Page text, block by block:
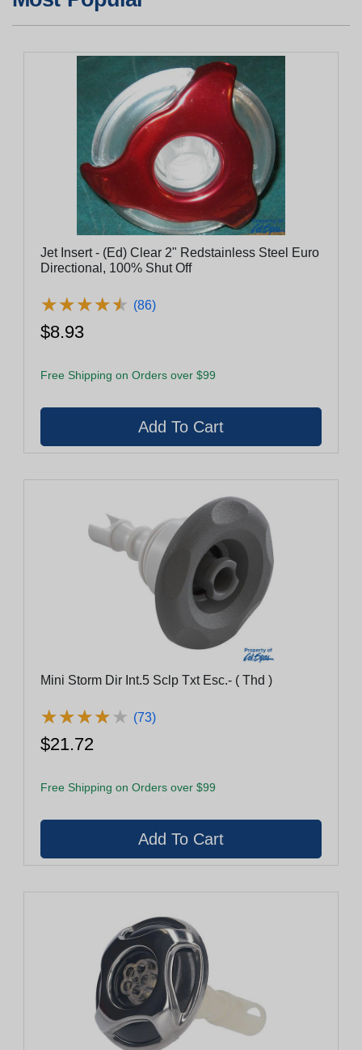
Jet Insert - (Ed) Clear 2" Redstainless Steel Euro
Directional, 100% Shut Off
★★★★★
★★★★★ (86)
$8.93
Free Shipping on Orders over $99
Mini Storm Dir Int.5 Sclp Txt Esc.- ( Thd )
★★★★★
★★★★★ (73)
$21.72
Free Shipping on Orders over $99